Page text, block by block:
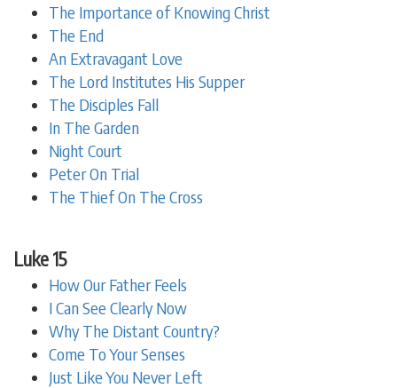
The Importance of Knowing Christ
The End
An Extravagant Love
The Lord Institutes His Supper
The Disciples Fall
In The Garden
Night Court
Peter On Trial
The Thief On The Cross
Luke 15
How Our Father Feels
I Can See Clearly Now
Why The Distant Country?
Come To Your Senses
Just Like You Never Left